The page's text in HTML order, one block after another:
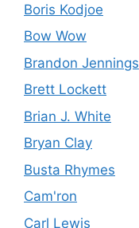
Boris Kodjoe
Bow Wow
Brandon Jennings
Brett Lockett
Brian J. White
Bryan Clay
Busta Rhymes
Cam'ron
Carl Lewis